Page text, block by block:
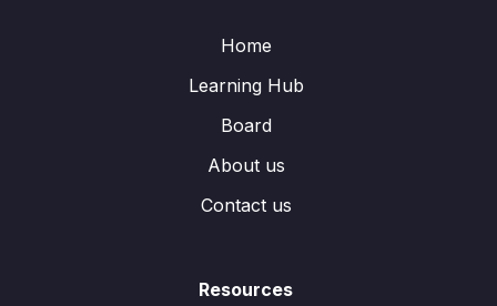
Home
Learning Hub
Board
About us
Contact us
Resources